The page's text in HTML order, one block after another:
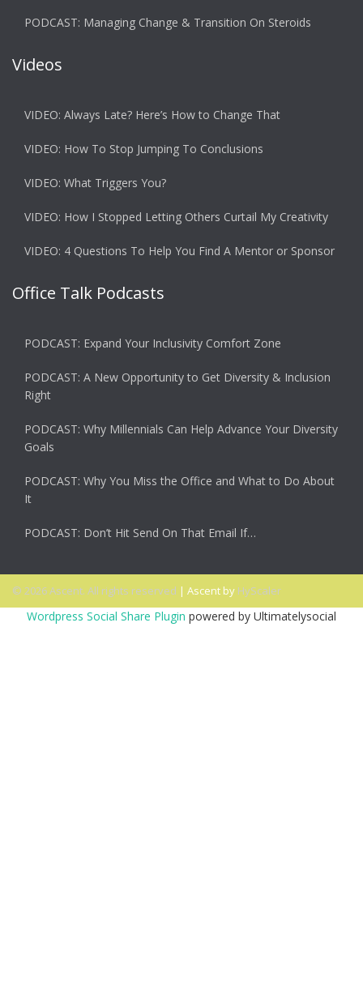
PODCAST: Managing Change & Transition On Steroids
Videos
VIDEO: Always Late? Here’s How to Change That
VIDEO: How To Stop Jumping To Conclusions
VIDEO: What Triggers You?
VIDEO: How I Stopped Letting Others Curtail My Creativity
VIDEO: 4 Questions To Help You Find A Mentor or Sponsor
Office Talk Podcasts
PODCAST: Expand Your Inclusivity Comfort Zone
PODCAST: A New Opportunity to Get Diversity & Inclusion
Right
PODCAST: Why Millennials Can Help Advance Your Diversity
Goals
PODCAST: Why You Miss the Office and What to Do About
It
PODCAST: Don’t Hit Send On That Email If…
© 2026 Ascent. All rights reserved | Ascent by HyScaler
Wordpress Social Share Plugin powered by Ultimatelysocial